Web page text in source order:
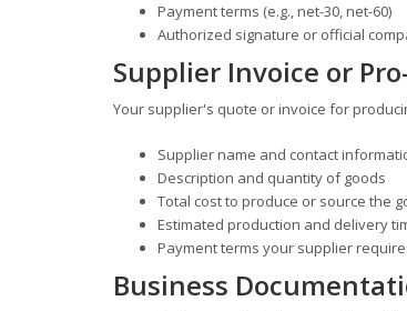
Payment terms (e.g., net-30, net-60)
Authorized signature or official
Supplier Invoice or
Your supplier's quote or invoice for
Supplier name and contact
Description and quantity of goods
Total cost to produce or source the
Estimated production and delivery
Payment terms your supplier
Business